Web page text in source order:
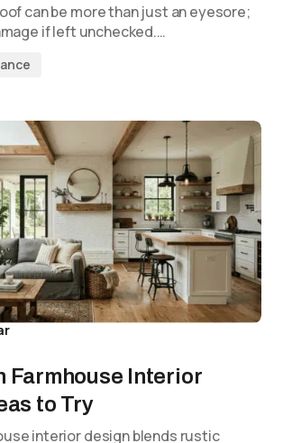
can be more than just an eyesore;
if left unchecked.…
Farmhouse Interior
to Try
interior design blends rustic